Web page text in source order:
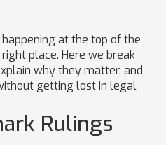
at the top of the
place. Here we break
why they matter, and
getting lost in legal
Rulings